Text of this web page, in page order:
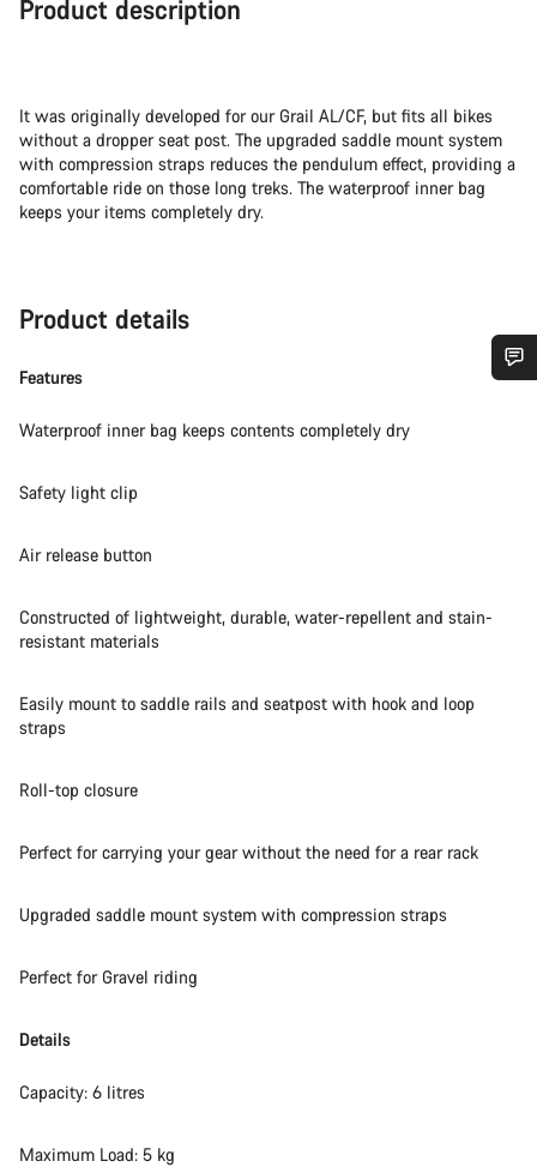
Product description
It was originally developed for our Grail AL/CF, but fits all bikes
without a dropper seat post. The upgraded saddle mount system
with compression straps reduces the pendulum effect, providing a
comfortable ride on those long treks. The waterproof inner bag
keeps your items completely dry.
Product details
Features
Waterproof inner bag keeps contents completely dry
Safety light clip
Air release button
Constructed of lightweight, durable, water-repellent and stain-
resistant materials
Easily mount to saddle rails and seatpost with hook and loop
straps
Roll-top closure
Perfect for carrying your gear without the need for a rear rack
Upgraded saddle mount system with compression straps
Perfect for Gravel riding
Details
Capacity: 6 litres
Maximum Load: 5 kg
questions.
Close